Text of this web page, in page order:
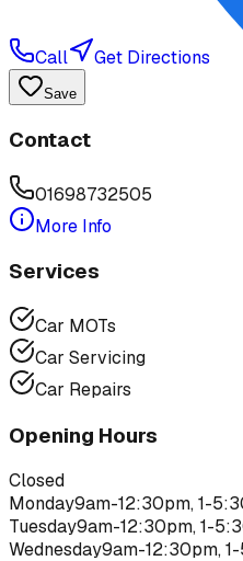
Call Get Directions
Save
Contact
01698732505
More Info
Services
Car MOTs
Car Servicing
Car Repairs
Opening Hours
Closed
Monday9am-12:30pm, 1-
Tuesday9am-12:30pm, 1-
Wednesday9am-12:30pm,